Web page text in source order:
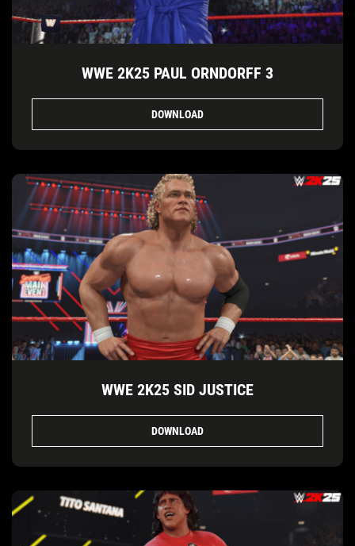
WWE 2K25 PAUL ORNDORFF 3
DOWNLOAD
WWE 2K25 SID JUSTICE
DOWNLOAD